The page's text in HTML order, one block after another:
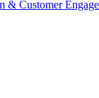
& Customer